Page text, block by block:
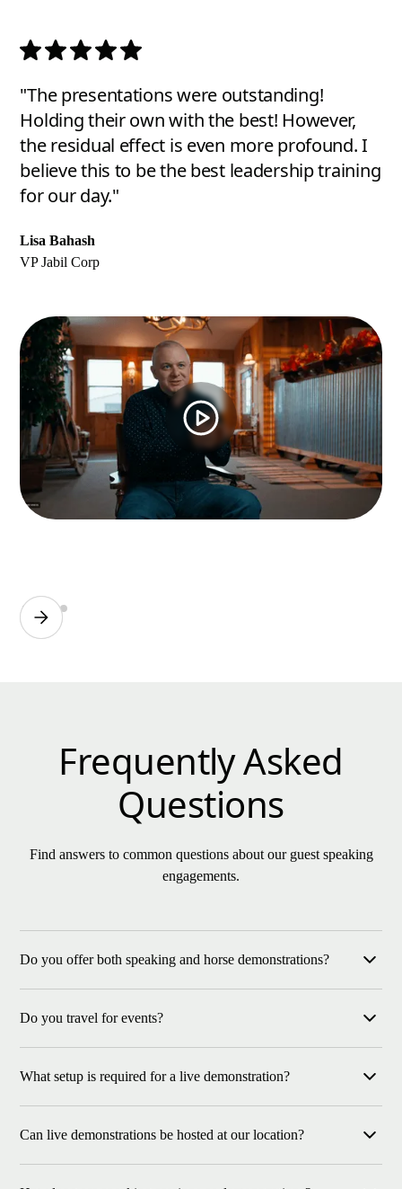
"The presentations were outstanding!
Holding their own with the best! However,
the residual effect is even more profound. I
believe this to be the best leadership training
for our day."
Lisa Bahash
VP Jabil Corp
Frequently Asked
Questions
Find answers to common questions about our guest speaking
engagements.
Do you offer both speaking and horse demonstrations?
live equine leadership demonstrations at our location or
Do you travel for events?
Live horse events require additional logistics coordination.
What setup is required for a live demonstration?
well as basic sound equipment. Our team will coordinate details
Can live demonstrations be hosted at our location?